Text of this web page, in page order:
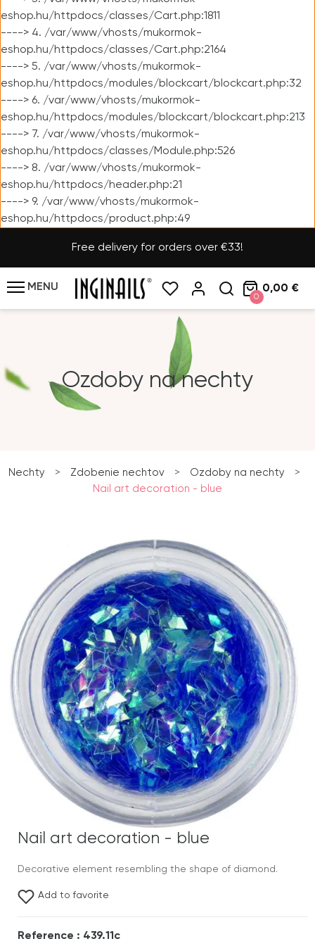
eshop.hu/httpdocs/classes/Cart.php:1811
----> 4. /var/www/vhosts/mukormok-
eshop.hu/httpdocs/classes/Cart.php:2164
----> 5. /var/www/vhosts/mukormok-
eshop.hu/httpdocs/modules/blockcart/blockcart.php:32
----> 6. /var/www/vhosts/mukormok-
eshop.hu/httpdocs/modules/blockcart/blockcart.php:213
----> 7. /var/www/vhosts/mukormok-
eshop.hu/httpdocs/classes/Module.php:526
----> 8. /var/www/vhosts/mukormok-
eshop.hu/httpdocs/header.php:21
----> 9. /var/www/vhosts/mukormok-
eshop.hu/httpdocs/product.php:49
Free delivery for orders over €33!
MENU
0
0,00 €
Ozdoby na nechty
Nechty > Zdobenie nechtov > Ozdoby na nechty
>
Nail art decoration - blue
Nail art decoration - blue
Decorative element resembling the shape of diamond.
Add to favorite
Reference : 439.11c